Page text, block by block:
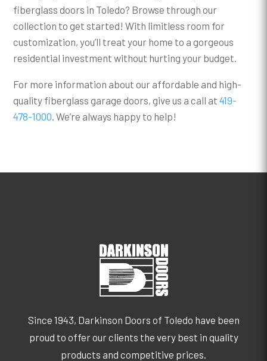
fiberglass doors in Toledo? Browse through our
collection to get started! With limitless room for
customization, you’ll treat your home to a gorgeous
residential investment without hurting your budget.
For more information about our affordable and high-
quality fiberglass garage doors, give us a call at419-
478-1000 . We’re always happy to help!
Since 1943, Darkinson Doors of Toledo have been
proud to offer our clients the very best in quality
products and competitive prices.